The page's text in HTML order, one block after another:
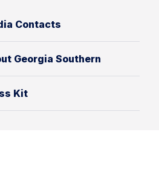
Contacts
Georgia Southern
Kit